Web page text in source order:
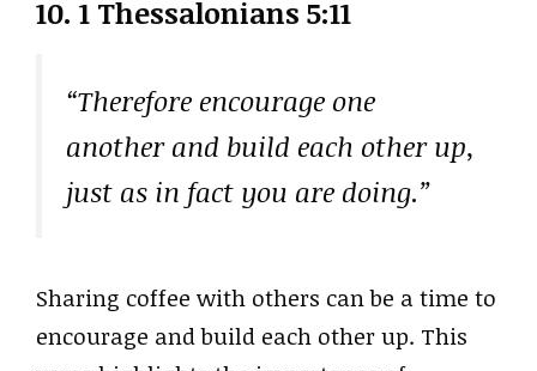
10. 1 Thessalonians 5:11
“Therefore encourage one
another and build each other up,
just as in fact you are doing.”
Sharing coffee with others can be a time to
encourage and build each other up. This